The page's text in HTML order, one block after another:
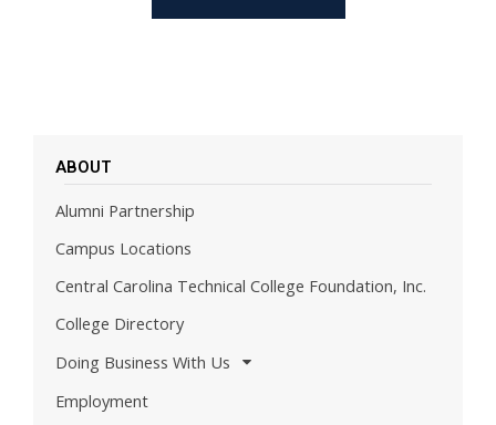
ABOUT
Alumni Partnership
Campus Locations
Central Carolina Technical College Foundation, Inc.
College Directory
Doing Business With Us
Employment